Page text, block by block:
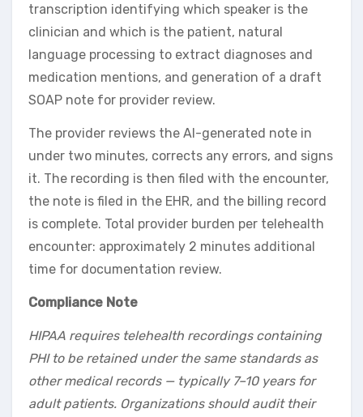
transcription identifying which speaker is the
clinician and which is the patient, natural
language processing to extract diagnoses and
medication mentions, and generation of a draft
SOAP note for provider review.
The provider reviews the AI-generated note in
under two minutes, corrects any errors, and signs
it. The recording is then filed with the encounter,
the note is filed in the EHR, and the billing record
is complete. Total provider burden per telehealth
encounter: approximately 2 minutes additional
time for documentation review.
Compliance Note
HIPAA requires telehealth recordings containing
PHI to be retained under the same standards as
other medical records — typically 7–10 years for
adult patients. Organizations should audit their